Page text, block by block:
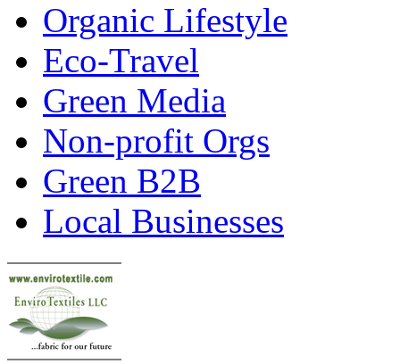
Organic Lifestyle
Eco-Travel
Green Media
Non-profit Orgs
Green B2B
Local Businesses